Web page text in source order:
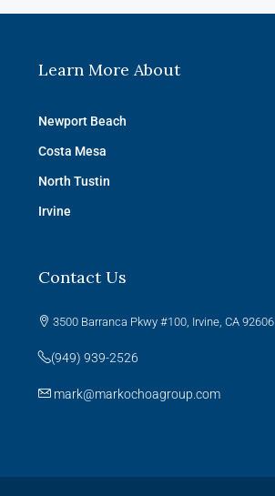
Learn More About
Newport Beach
Costa Mesa
North Tustin
Irvine
Contact Us
3500 Barranca Pkwy #100, Irvine, CA 92606
(949) 939-2526
mark@markochoagroup.com